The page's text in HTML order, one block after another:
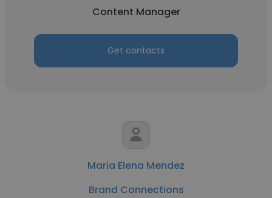
Content Manager
Get contacts
Maria Elena Mendez
Brand Connections